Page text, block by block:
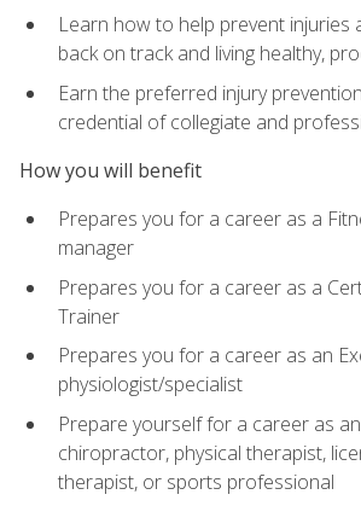
Learn how to help prevent injuries
back on track and living healthy,
Earn the preferred injury
credential of collegiate and
How you will benefit
Prepares you for a career as a
manager
Prepares you for a career as a
Trainer
Prepares you for a career as an
physiologist/specialist
Prepare yourself for a career as
chiropractor, physical therapist,
therapist, or sports professional